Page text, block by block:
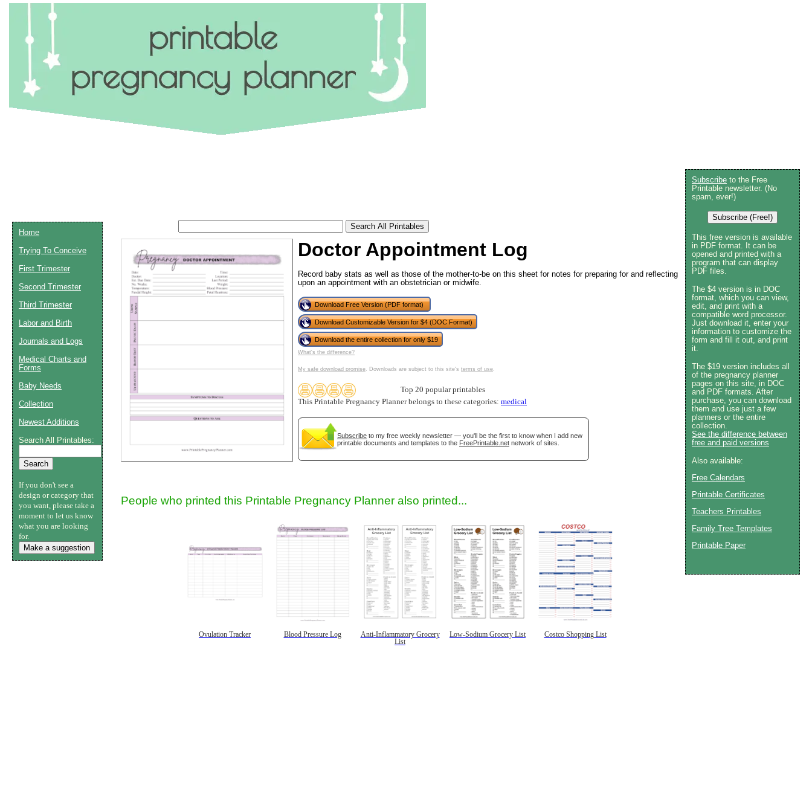
Doctor Appointment Log
Record baby stats as well as those of the mother-to-be on this sheet for notes for preparing for and reflecting
upon an appointment with an obstetrician or midwife.
Download Free Version (PDF format)
Download Customizable Version for $4 (DOC Format)
Download the entire collection for only $19
What's the difference?
My safe download promise. Downloads are subject to this site's terms of use.
Top 20 popular printables
This Printable Pregnancy Planner belongs to these categories: medical
Subscribe to my free weekly newsletter — you'll be the first to know when I add new
printable documents and templates to the FreePrintable.net network of sites.
People who printed this Printable Pregnancy Planner also printed...
Ovulation Tracker Blood Pressure Log
Anti-Inflammatory Grocery
List
Low-Sodium Grocery List Costco Shopping List
Subscribe to the Free
Printable newsletter. (No
spam, ever!)
Subscribe (Free!)
This free version is available
in PDF format. It can be
opened and printed with a
program that can display
PDF files.
The $4 version is in DOC
format, which you can view,
edit, and print with a
compatible word processor.
Just download it, enter your
information to customize the
form and fill it out, and print
it.
The $19 version includes all
of the pregnancy planner
pages on this site, in DOC
and PDF formats. After
purchase, you can download
them and use just a few
planners or the entire
collection.
See the difference between
free and paid versions
Also available:
Free Calendars
Printable Certificates
Teachers Printables
Family Tree Templates
Printable Paper
Home
Trying To Conceive
First Trimester
Second Trimester
Third Trimester
Labor and Birth
Journals and Logs
Medical Charts and
Forms
Baby Needs
Collection
Newest Additions
Search All Printables:
If you don't see a
design or category that
you want, please take a
moment to let us know
what you are looking
for.
Make a suggestion
Email address:(optional)
Suggestion:
Submit Suggestion Close